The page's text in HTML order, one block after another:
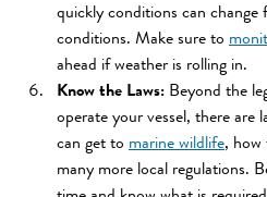
quickly conditions can change
conditions. Make sure to
ahead if weather is rolling in.
Know the Laws: Beyond the
operate your vessel, there are
can get to marine wildlife, how
many more local regulations.